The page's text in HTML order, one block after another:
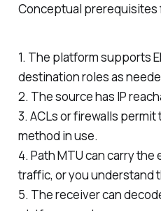
Conceptual prerequisites
1. The platform supports
destination roles as
2. The source has IP
3. ACLs or firewalls permit
method in use.
4. Path MTU can carry
traffic, or you understand
5. The receiver can